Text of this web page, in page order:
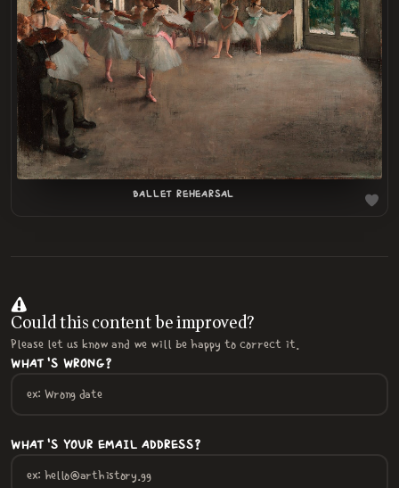
LOADING..
BALLET REHEARSAL
Could this content be improved?
Please let us know and we will be happy to correct it.
WHAT'S WRONG?
WHAT'S YOUR EMAIL ADDRESS?